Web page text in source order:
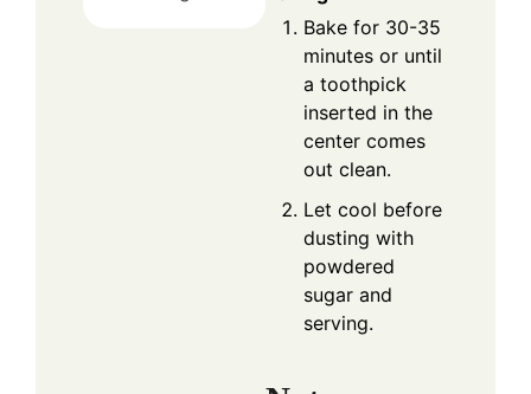
Bake for 30-35
minutes or until
a toothpick
inserted in the
center comes
out clean.
Let cool before
dusting with
powdered
sugar and
serving.